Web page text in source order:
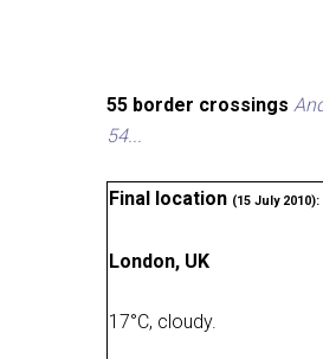
55 border crossings
54...
Final location (15 July 2010):
London, UK
17°C, cloudy.